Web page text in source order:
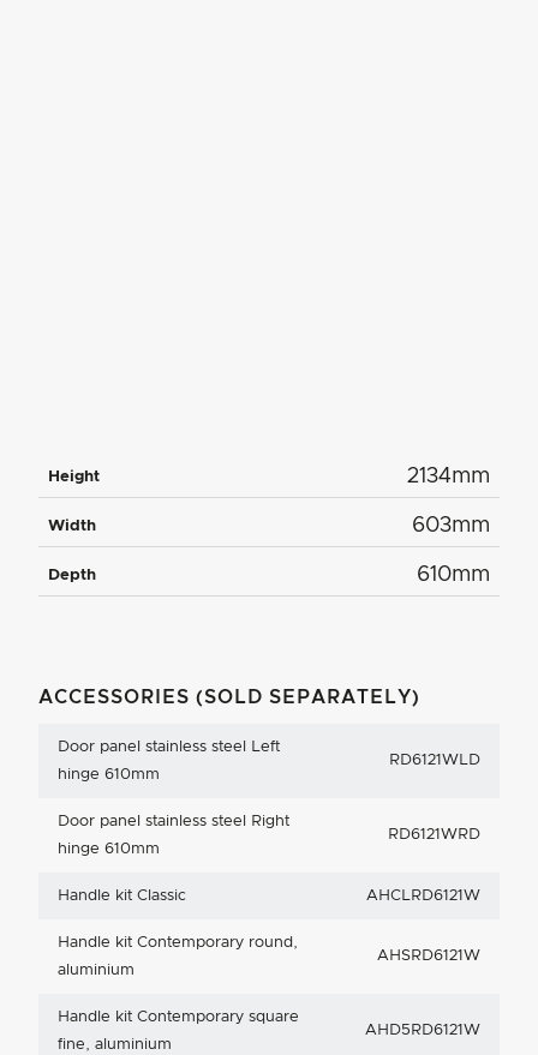
Height 2134mm
Width 603mm
Depth 610mm
ACCESSORIES (SOLD SEPARATELY)
Door panel stainless steel Left
hinge 610mm
RD6121WLD
Door panel stainless steel Right
hinge 610mm
RD6121WRD
Handle kit Classic AHCLRD6121W
Handle kit Contemporary round,
aluminium
AHSRD6121W
Handle kit Contemporary square
fine, aluminium
AHD5RD6121W